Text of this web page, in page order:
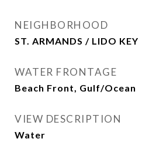
NEIGHBORHOOD
ST. ARMANDS / LIDO KEY
WATER FRONTAGE
Beach Front, Gulf/Ocean
VIEW DESCRIPTION
Water